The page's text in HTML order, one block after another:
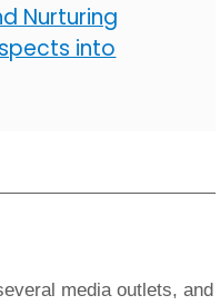
Nurturing
into
media outlets, and